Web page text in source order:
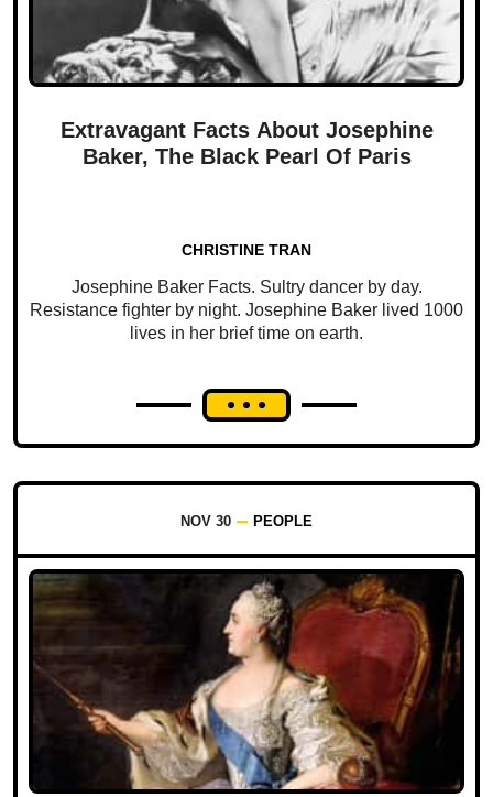
Extravagant Facts About Josephine
Baker, The Black Pearl Of Paris
CHRISTINE TRAN
Josephine Baker Facts. Sultry dancer by day.
Resistance fighter by night. Josephine Baker lived 1000
lives in her brief time on earth.
NOV 30 PEOPLE